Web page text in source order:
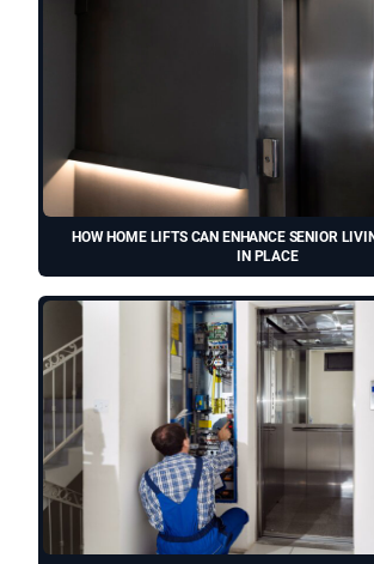
HOW HOME LIFTS CAN ENHANCE SENIOR
IN PLACE